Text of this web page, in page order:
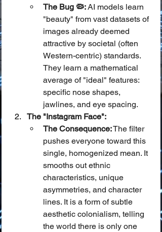
The Bug 🦠: AI models learn
"beauty" from vast datasets of
images already deemed
attractive by societal (often
Western-centric) standards.
They learn a mathematical
average of "ideal" features:
specific nose shapes,
jawlines, and eye spacing.
The "Instagram Face":
The Consequence: The filter
pushes everyone toward this
single, homogenized mean. It
smooths out ethnic
characteristics, unique
asymmetries, and character
lines. It is a form of subtle
aesthetic colonialism, telling
the world there is only one